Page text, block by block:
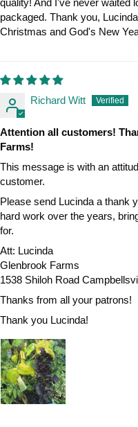
packaged. Thank you,
Christmas and God's New
Richard Witt
Attention all customers!
Farms!
This message is with an
customer.
Please send Lucinda a thank
hard work over the years,
for.
Att: Lucinda
Glenbrook Farms
1538 Shiloh Road
Thanks from all your patrons!
Thank you Lucinda!